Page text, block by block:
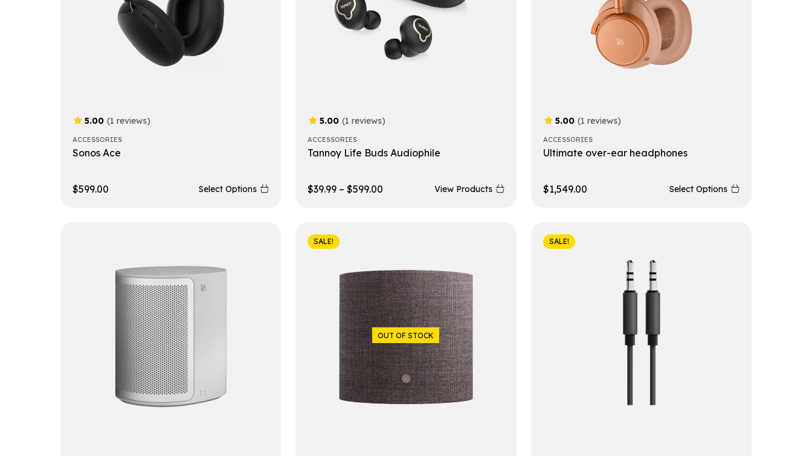
5.00 (1 reviews)
ACCESSORIES
Sonos Ace
$599.00 Select Options
5.00 (1 reviews)
ACCESSORIES
Tannoy Life Buds Audiophile
$39.99 –$599.00 View Products
5.00 (1 reviews)
ACCESSORIES
Ultimate over-ear headphones
$1,549.00 Select Options
SALE!
OUT OF STOCK
SALE!